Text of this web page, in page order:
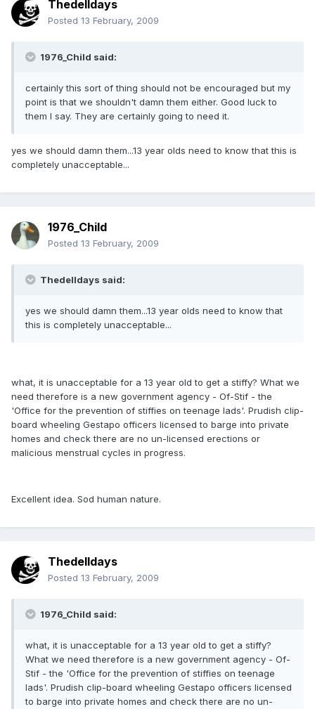
Thedelldays
Posted 13 February, 2009
1976_Child said:
certainly this sort of thing should not be encouraged but my
point is that we shouldn't damn them either. Good luck to
them I say. They are certainly going to need it.
yes we should damn them...13 year olds need to know that this is
completely unacceptable...
1976_Child
Posted 13 February, 2009
Thedelldays said:
yes we should damn them...13 year olds need to know that
this is completely unacceptable...
what, it is unacceptable for a 13 year old to get a stiffy? What we
need therefore is a new government agency - Of-Stif - the
'Office for the prevention of stiffies on teenage lads'. Prudish clip-
board wheeling Gestapo officers licensed to barge into private
homes and check there are no un-licensed erections or
malicious menstrual cycles in progress.
Excellent idea. Sod human nature.
Thedelldays
Posted 13 February, 2009
1976_Child said:
what, it is unacceptable for a 13 year old to get a stiffy?
What we need therefore is a new government agency - Of-
Stif - the 'Office for the prevention of stiffies on teenage
lads'. Prudish clip-board wheeling Gestapo officers licensed
to barge into private homes and check there are no un-